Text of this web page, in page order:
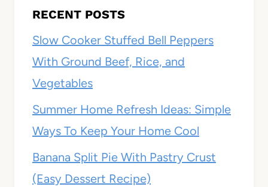
RECENT POSTS
Slow Cooker Stuffed Bell Peppers
With Ground Beef, Rice, and
Vegetables
Summer Home Refresh Ideas: Simple
Ways To Keep Your Home Cool
Banana Split Pie With Pastry Crust
(Easy Dessert Recipe)